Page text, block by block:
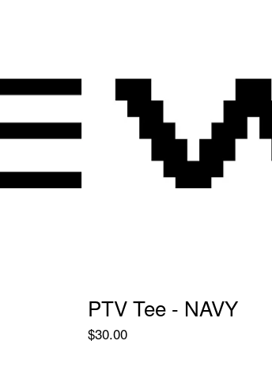
PTV Tee - NAVY
$30.00